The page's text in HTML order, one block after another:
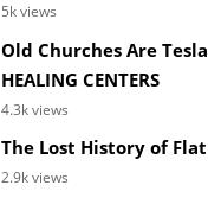
5k views
Old Churches Are
HEALING CENTERS
4.3k views
The Lost History of
2.9k views